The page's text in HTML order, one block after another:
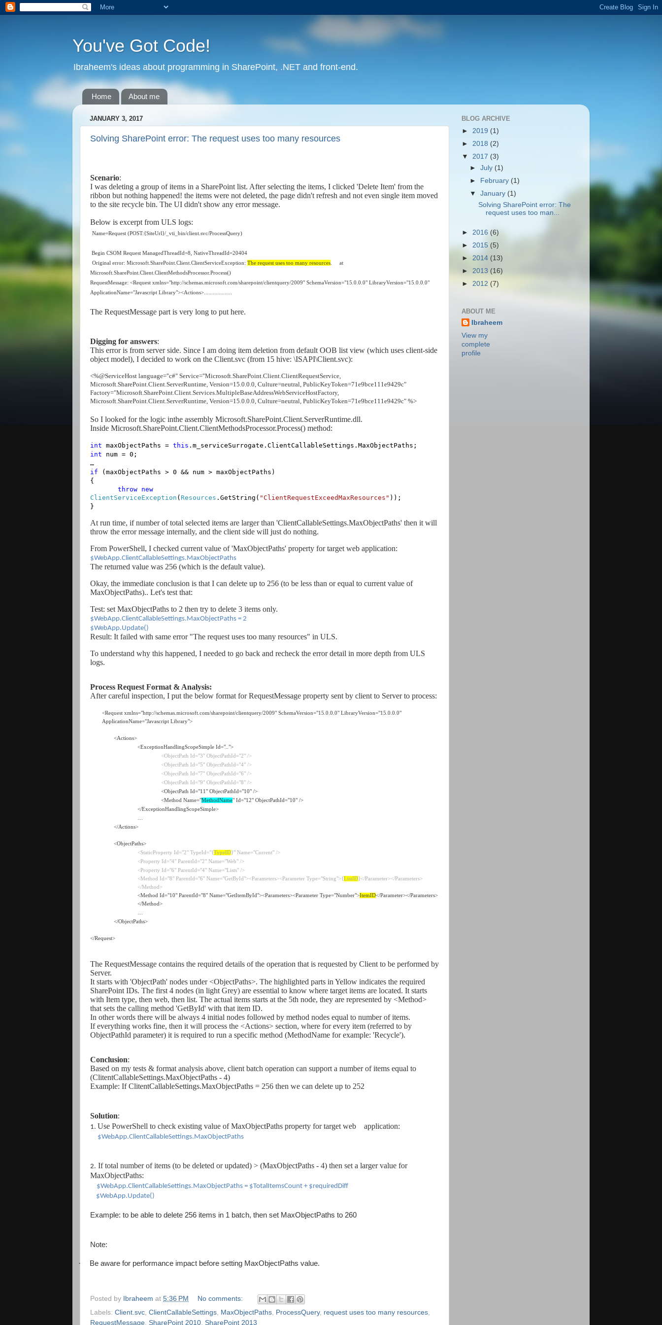
You've Got Code!
Ibraheem's ideas about programming in SharePoint, .NET and front-end.
Home About me
JANUARY 3, 2017
Solving SharePoint error: The request uses too many resources
Scenario:
I was deleting a group of items in a SharePoint list. After selecting the items, I clicked 'Delete Item' from the
ribbon but nothing happened! the items were not deleted, the page didn't refresh and not even single item moved
to the site recycle bin. The UI didn't show any error message.
Below is excerpt from ULS logs:
Name=Request (POST:{SiteUrl}/_vti_bin/client.svc/ProcessQuery)
Begin CSOM Request ManagedThreadId=8, NativeThreadId=20404
Original error: Microsoft.SharePoint.Client.ClientServiceException: The request uses too many resources
at
Microsoft.SharePoint.Client.ClientMethodsProcessor.Process()
RequestMessage: <Request xmlns="http://schemas.microsoft.com/sharepoint/clientquery/2009" SchemaVersion="15.0.0.0" LibraryVersion="15.0.0.0"
ApplicationName="Javascript Library"><Actions>...................
The RequestMessage part is very long to put here.
Digging for answers:
This error is from server side. Since I am doing item deletion from default OOB list view (which uses client-side
object model), I decided to work on the Client.svc (from 15 hive: \ISAPI\Client.svc):
<%@ServiceHost language="c#" Service="Microsoft.SharePoint.Client.ClientRequestService,
Microsoft.SharePoint.Client.ServerRuntime, Version=15.0.0.0, Culture=neutral, PublicKeyToken=71e9bce111e9429c"
Factory="Microsoft.SharePoint.Client.Services.MultipleBaseAddressWebServiceHostFactory,
Microsoft.SharePoint.Client.ServerRuntime, Version=15.0.0.0, Culture=neutral, PublicKeyToken=71e9bce111e9429c" %>
So I looked for the logic inthe assembly Microsoft.SharePoint.Client.ServerRuntime.dll.
Inside Microsoft.SharePoint.Client.ClientMethodsProcessor.Process() method:
int maxObjectPaths = this .m_serviceSurrogate.ClientCallableSettings.MaxObjectPaths;
int num = 0;
…
if (maxObjectPaths > 0 && num > maxObjectPaths)
{
throw new
ClientServiceException ( Resources .GetString( "ClientRequestExceedMaxResources" ));
}
At run time, if number of total selected items are larger than 'ClientCallableSettings.MaxObjectPaths' then it will
throw the error message internally, and the client side will just do nothing.
From PowerShell, I checked current value of 'MaxObjectPaths' property for target web application:
$WebApp.ClientCallableSettings.MaxObjectPaths
The returned value was 256 (which is the default value).
Okay, the immediate conclusion is that I can delete up to 256 (to be less than or equal to current value of
MaxObjectPaths).. Let's test that:
Test: set MaxObjectPaths to 2 then try to delete 3 items only.
$WebApp.ClientCallableSettings.MaxObjectPaths = 2
$WebApp.Update()
Result: It failed with same error "The request uses too many resources" in ULS.
To understand why this happened, I needed to go back and recheck the error detail in more depth from ULS
logs.
Process Request Format & Analysis:
After careful inspection, I put the below format for RequestMessage property sent by client to Server to process:
<Request xmlns="http://schemas.microsoft.com/sharepoint/clientquery/2009" SchemaVersion="15.0.0.0" LibraryVersion="15.0.0.0"
ApplicationName="Javascript Library">
<Actions>
<ExceptionHandlingScopeSimple Id="..">
<ObjectPath Id="3" ObjectPathId="2" />
<ObjectPath Id="5" ObjectPathId="4" />
<ObjectPath Id="7" ObjectPathId="6" />
<ObjectPath Id="9" ObjectPathId="8" />
<ObjectPath Id="11" ObjectPathId="10" />
<Method Name="MethodName" Id="12" ObjectPathId="10" />
</ExceptionHandlingScopeSimple>
</Actions>
<ObjectPaths>
<StaticProperty Id="2" TypeId="{TypeID}" Name="Current" />
<Property Id="4" ParentId="2" Name="Web" />
<Property Id="6" ParentId="4" Name="Lists" />
<Method Id="8" ParentId="6" Name="GetById"><Parameters><Parameter Type="String">{ListID}</Parameter></Parameters>
</Method>
<Method Id="10" ParentId="8" Name="GetItemById"><Parameters><Parameter Type="Number">ItemID</Parameter></Parameters>
</Method>
</ObjectPaths>
</Request>
The RequestMessage contains the required details of the operation that is requested by Client to be performed by
Server.
It starts with 'ObjectPath' nodes under <ObjectPaths>. The highlighted parts in Yellow indicates the required
SharePoint IDs. The first 4 nodes (in light Grey) are essential to know where target items are located. It starts
with Item type, then web, then list. The actual items starts at the 5th node, they are represented by <Method>
that sets the calling method 'GetById' with that item ID.
In other words there will be always 4 initial nodes followed by method nodes equal to number of items.
If everything works fine, then it will process the <Actions> section, where for every item (referred to by
ObjectPathId parameter) it is required to run a specific method (MethodName for example: 'Recycle').
Conclusion:
Based on my tests & format analysis above, client batch operation can support a number of items equal to
(ClitentCallableSettings.MaxObjectPaths - 4)
Example: If ClitentCallableSettings.MaxObjectPaths = 256 then we can delete up to 252
Solution:
1. Use PowerShell to check existing value ofMaxObjectPaths property fortarget web application:
$WebApp.ClientCallableSettings.MaxObjectPaths
2. If total number of items (to be deleted or updated) > (MaxObjectPaths - 4) then set a larger value for
MaxObjectPaths:
$WebApp.ClientCallableSettings.MaxObjectPaths = $TotalItemsCount + $requiredDiff
$WebApp.Update()
Example: to be able to delete 256 items in 1 batch, then set MaxObjectPaths to 260
Note:
· Be aware for performance impact before setting MaxObjectPaths value.
Posted by Ibraheem at 5:36 PM
No comments:
Labels: Client.svc ClientCallableSettings MaxObjectPaths ProcessQuery, request uses too many resources
RequestMessage SharePoint 2010 SharePoint 2013
BLOG ARCHIVE
► 2019 (1)
► 2018 (2)
▼ 2017 (3)
►July (1)
►
February (1)
▼January (1)
Solving SharePoint error: The
request uses too man...
► 2016 (6)
► 2015 (5)
► 2014 (13)
► 2013 (16)
► 2012 (7)
ABOUT ME
Ibraheem
View my
complete
profile